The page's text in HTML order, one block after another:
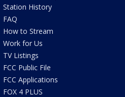
Station History
FAQ
How to Stream
Work for Us
TV Listings
FCC Public File
FCC Applications
FOX 4 PLUS